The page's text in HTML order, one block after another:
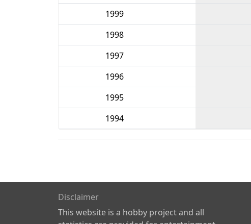
1999
1998
1997
1996
1995
1994
Disclaimer
This website is a hobby project and all